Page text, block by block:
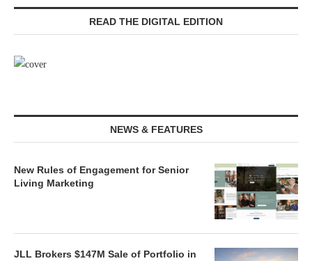
READ THE DIGITAL EDITION
NEWS & FEATURES
New Rules of Engagement for Senior
Living Marketing
JLL Brokers $147M Sale of Portfolio in